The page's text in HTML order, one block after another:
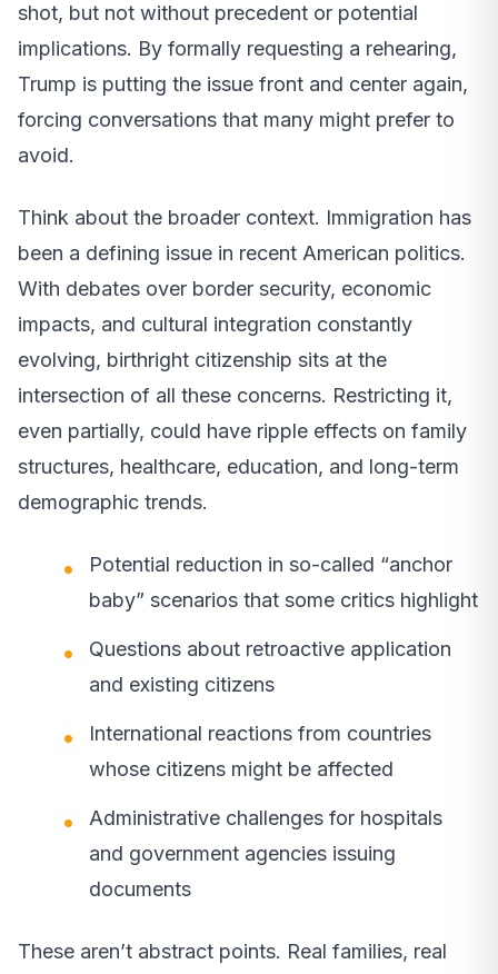
shot, but not without precedent or potential
implications. By formally requesting a rehearing,
Trump is putting the issue front and center again,
forcing conversations that many might prefer to
avoid.
Think about the broader context. Immigration has
been a defining issue in recent American politics.
With debates over border security, economic
impacts, and cultural integration constantly
evolving, birthright citizenship sits at the
intersection of all these concerns. Restricting it,
even partially, could have ripple effects on family
structures, healthcare, education, and long-term
demographic trends.
Potential reduction in so-called “anchor
baby” scenarios that some critics highlight
Questions about retroactive application
and existing citizens
International reactions from countries
whose citizens might be affected
Administrative challenges for hospitals
and government agencies issuing
documents
These aren’t abstract points. Real families, real